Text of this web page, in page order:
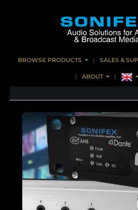
BROWSE PRODUCTS SALES &
ABOUT